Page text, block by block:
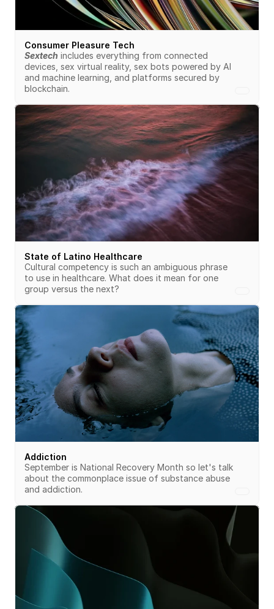
Consumer Pleasure Tech
Sextech includes everything from connected
devices, sex virtual reality, sex bots powered by AI
and machine learning, and platforms secured by
blockchain.
State of Latino Healthcare
Cultural competency is such an ambiguous phrase
to use in healthcare. What does it mean for one
group versus the next?
Addiction
September is National Recovery Month so let's talk
about the commonplace issue of substance abuse
and addiction.